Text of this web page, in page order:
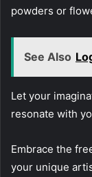
powders or
See Also
Let your
resonate with
Embrace the
your unique